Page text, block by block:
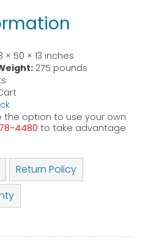
× 50 × 13 inches
275 pounds
the option to use your own
4480 to take advantage
Return Policy